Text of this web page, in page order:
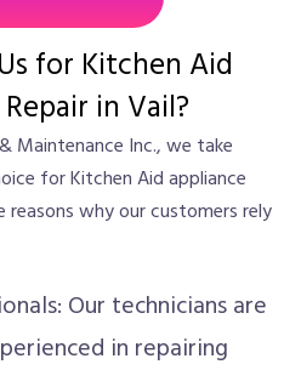
for Kitchen Aid
in Vail?
Maintenance Inc., we take
for Kitchen Aid appliance
reasons why our customers rely
Our technicians are
in repairing